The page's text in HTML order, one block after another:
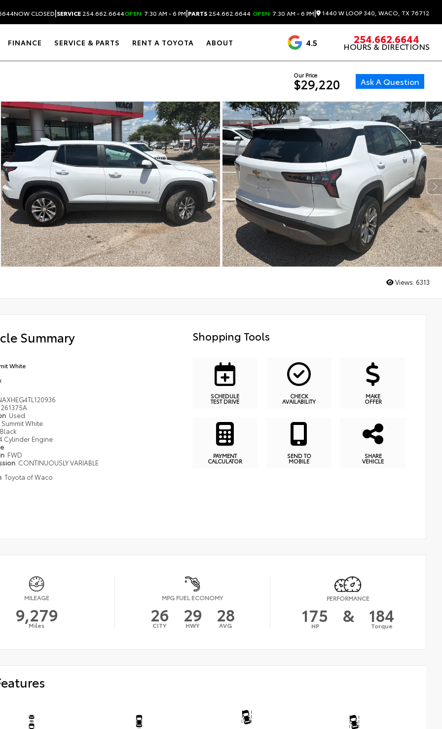
NOW CLOSED|SERVICE 254.662.6644OPEN 7:30 AM - 6 PM|PARTS 254.662.6644 OPEN 7:30 AM - 6 PM| 1440 W LOOP 340, WACO, TX 76712
FINANCE SERVICE & PARTS RENT A TOYOTA ABOUT 4.5 1537 Reviews
254.662.6644
HOURS & DIRECTIONS
Our Price
$29,220 Ask A Question
Views: 6313
Summary
White
261375A
Used
Summit White
Black
Cylinder Engine
FWD
CONTINUOUSLY VARIABLE
Toyota of Waco
Shopping Tools
SCHEDULE
TEST DRIVE
CHECK
AVAILABILITY
MAKE
OFFER
PAYMENT
CALCULATOR
SEND TO
MOBILE
SHARE
VEHICLE
MILEAGE
9,279
Miles
MPG FUEL ECONOMY
26
CITY 29
HWY 28
AVG
PERFORMANCE
175
HP & 184
Torque